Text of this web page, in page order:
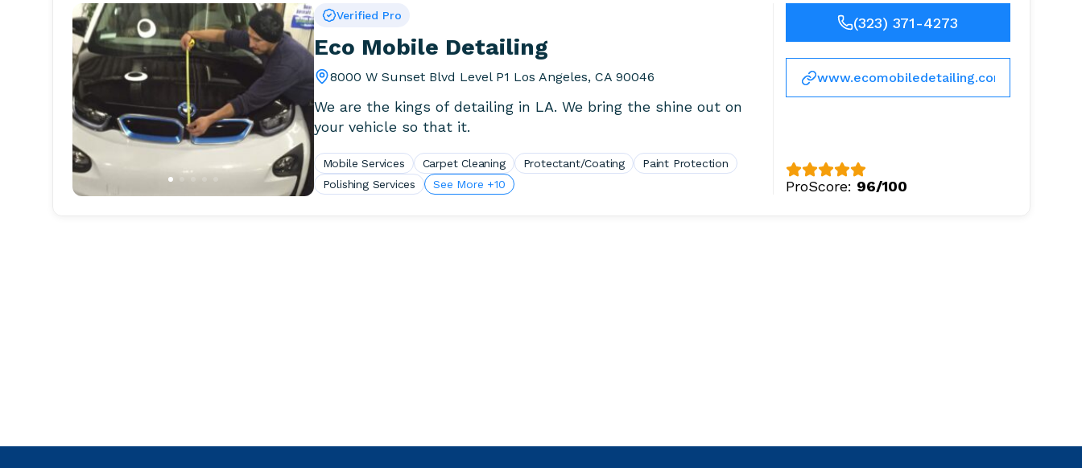
Verified Pro
Eco Mobile Detailing
8000 W Sunset Blvd Level P1 Los Angeles, CA 90046
We are the kings of detailing in LA. We bring the shine out on
your vehicle so that it.
Mobile Services Carpet Cleaning Protectant/Coating
Paint Protection
Polishing Services
See More +10
(323) 371-4273
www.ecomobiledetailing.com
ProScore: 96/100